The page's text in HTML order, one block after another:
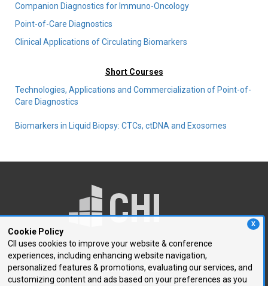
X
Cookie Policy
CII uses cookies to improve your website & conference
experiences, including enhancing website navigation,
personalized features & promotions, evaluating our services, and
customizing content and ads based on your preferences as you
Companion Diagnostics for Immuno-Oncology
Point-of-Care Diagnostics
Clinical Applications of Circulating Biomarkers
Short Courses
Technologies, Applications and Commercialization of Point-of-
Care Diagnostics
Biomarkers in Liquid Biopsy: CTCs, ctDNA and Exosomes
250 First Avenue, Suite 300
Needham, MA 02494